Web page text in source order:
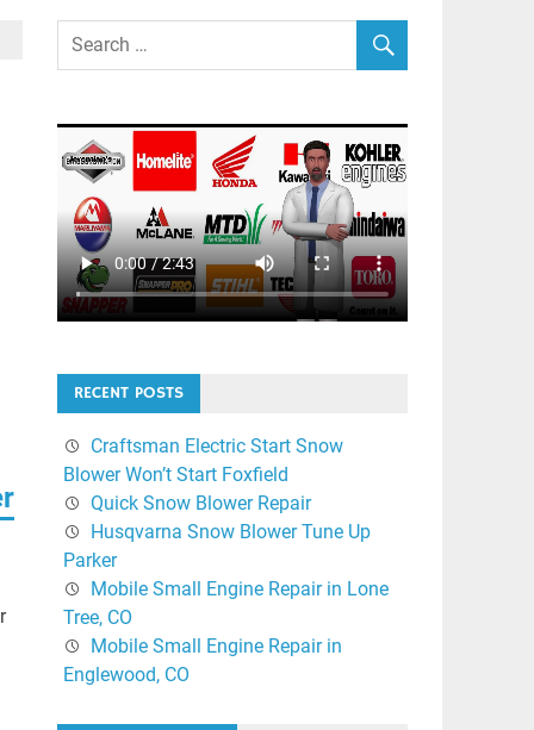
RECENT POSTS
Craftsman Electric Start Snow
Blower Won’t Start Foxfield
Quick Snow Blower Repair
Husqvarna Snow Blower Tune Up
Parker
Mobile Small Engine Repair in Lone
Tree, CO
Mobile Small Engine Repair in
Englewood, CO